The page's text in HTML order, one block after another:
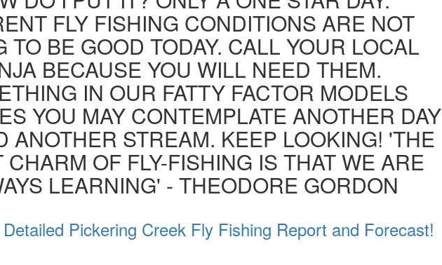
FLY FISHING CONDITIONS ARE NOT
TO BE GOOD TODAY. CALL YOUR LOCAL
BECAUSE YOU WILL NEED THEM.
IN OUR FATTY FACTOR MODELS
YOU MAY CONTEMPLATE ANOTHER DAY
ANOTHER STREAM. KEEP LOOKING! 'THE
CHARM OF FLY-FISHING IS THAT WE ARE
LEARNING' - THEODORE GORDON
Pickering Creek Fly Fishing Report and Forecast!